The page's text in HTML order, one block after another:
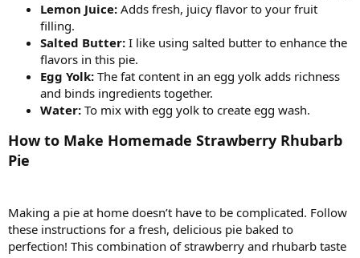
Lemon Juice: Adds fresh, juicy flavor to your fruit
filling.
Salted Butter: I like using salted butter to enhance the
flavors in this pie.
Egg Yolk: The fat content in an egg yolk adds richness
and binds ingredients together.
Water: To mix with egg yolk to create egg wash.
How to Make Homemade Strawberry Rhubarb
Pie
Making a pie at home doesn’t have to be complicated. Follow
these instructions for a fresh, delicious pie baked to
perfection! This combination of strawberry and rhubarb taste